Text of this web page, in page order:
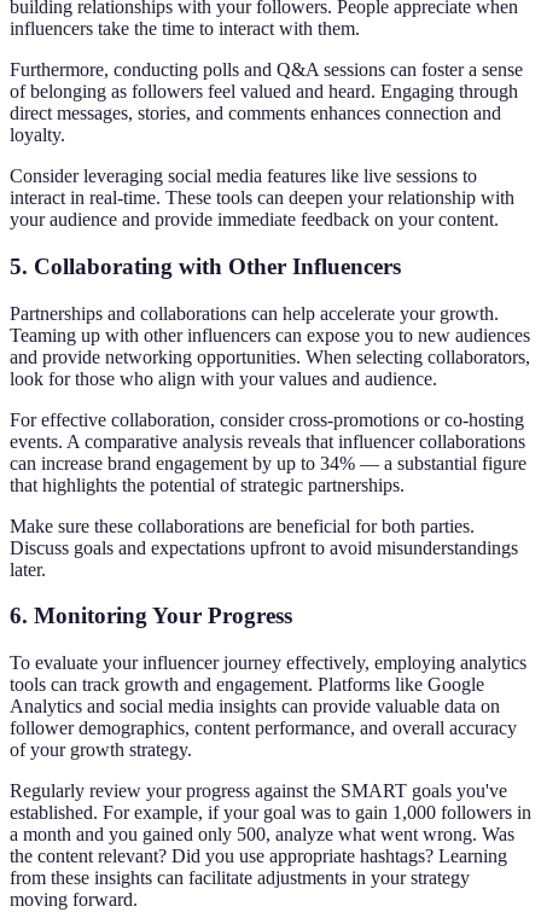
building relationships with your followers. People appreciate when
influencers take the time to interact with them.
Furthermore, conducting polls and Q&A sessions can foster a sense
of belonging as followers feel valued and heard. Engaging through
direct messages, stories, and comments enhances connection and
loyalty.
Consider leveraging social media features like live sessions to
interact in real-time. These tools can deepen your relationship with
your audience and provide immediate feedback on your content.
5. Collaborating with Other Influencers
Partnerships and collaborations can help accelerate your growth.
Teaming up with other influencers can expose you to new audiences
and provide networking opportunities. When selecting collaborators,
look for those who align with your values and audience.
For effective collaboration, consider cross-promotions or co-hosting
events. A comparative analysis reveals that influencer collaborations
can increase brand engagement by up to 34% — a substantial figure
that highlights the potential of strategic partnerships.
Make sure these collaborations are beneficial for both parties.
Discuss goals and expectations upfront to avoid misunderstandings
later.
6. Monitoring Your Progress
To evaluate your influencer journey effectively, employing analytics
tools can track growth and engagement. Platforms like Google
Analytics and social media insights can provide valuable data on
follower demographics, content performance, and overall accuracy
of your growth strategy.
Regularly review your progress against the SMART goals you've
established. For example, if your goal was to gain 1,000 followers in
a month and you gained only 500, analyze what went wrong. Was
the content relevant? Did you use appropriate hashtags? Learning
from these insights can facilitate adjustments in your strategy
moving forward.